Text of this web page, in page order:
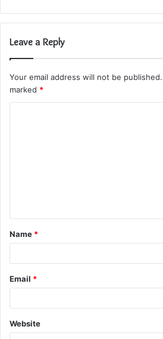
Leave a Reply
Your email address will not be published.
marked *
t
*
Name *
Email *
Website